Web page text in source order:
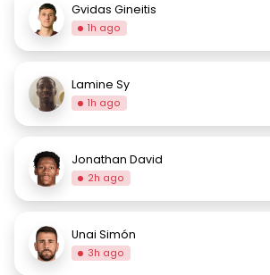
Gvidas Gineitis
1h ago
Lamine Sy
1h ago
Jonathan David
2h ago
Unai Simón
3h ago